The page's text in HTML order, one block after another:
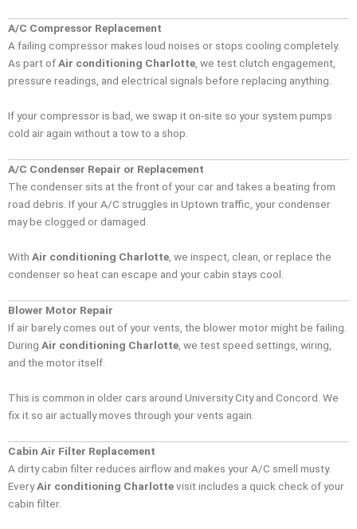
A/C Compressor Replacement
A failing compressor makes loud noises or stops cooling completely.
As part ofAir conditioning Charlotte, we test clutch engagement,
pressure readings, and electrical signals before replacing anything.
If your compressor is bad, we swap it on-site so your system pumps
cold air again without a tow to a shop.
A/C Condenser Repair or Replacement
The condenser sits at the front of your car and takes a beating from
road debris. If your A/C struggles in Uptown traffic, your condenser
may be clogged or damaged.
With Air conditioning Charlotte , we inspect, clean, or replace the
condenser so heat can escape and your cabin stays cool.
Blower Motor Repair
If air barely comes out of your vents, the blower motor might be failing.
During Air conditioning Charlotte , we test speed settings, wiring,
and the motor itself.
This is common in older cars around University City and Concord. We
fix it so air actually moves through your vents again.
Cabin Air Filter Replacement
A dirty cabin filter reduces airflow and makes your A/C smell musty.
EveryAir conditioning Charlottevisit includes a quick check of your
cabin filter.